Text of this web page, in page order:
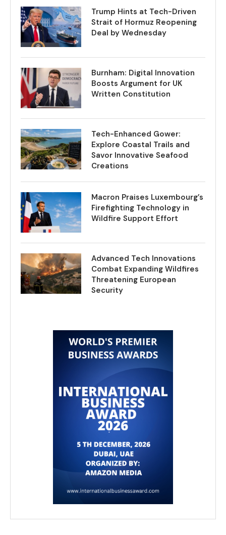
Trump Hints at Tech-Driven
Strait of Hormuz Reopening
Deal by Wednesday
Burnham: Digital Innovation
Boosts Argument for UK
Written Constitution
Tech-Enhanced Gower:
Explore Coastal Trails and
Savor Innovative Seafood
Creations
Macron Praises Luxembourg’s
Firefighting Technology in
Wildfire Support Effort
Advanced Tech Innovations
Combat Expanding Wildfires
Threatening European
Security